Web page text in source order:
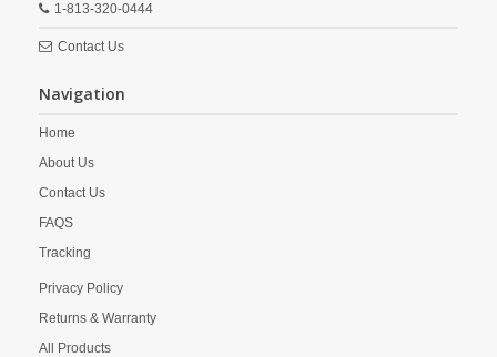
1-813-320-0444
Contact Us
Navigation
Home
About Us
Contact Us
FAQS
Tracking
Privacy Policy
Returns & Warranty
All Products